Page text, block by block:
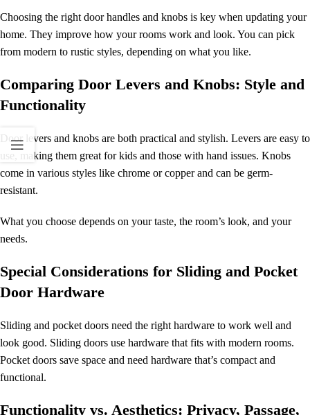
Choosing the right door handles and knobs is key when updating your
home. They improve how your rooms work and look. You can pick
from modern to rustic styles, depending on what you like.
Comparing Door Levers and Knobs: Style and
Functionality
Door levers and knobs are both practical and stylish. Levers are easy to
use, making them great for kids and those with hand issues. Knobs
come in various styles like chrome or copper and can be germ-
resistant.
What you choose depends on your taste, the room’s look, and your
needs.
Special Considerations for Sliding and Pocket
Door Hardware
Sliding and pocket doors need the right hardware to work well and
look good. Sliding doors use hardware that fits with modern rooms.
Pocket doors save space and need hardware that’s compact and
functional.
Functionality vs. Aesthetics: Privacy, Passage,